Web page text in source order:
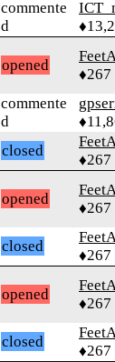
commente
d
opened
♦267
commente
d
closed
♦267
opened
♦267
closed
♦267
opened
♦267
closed
♦267